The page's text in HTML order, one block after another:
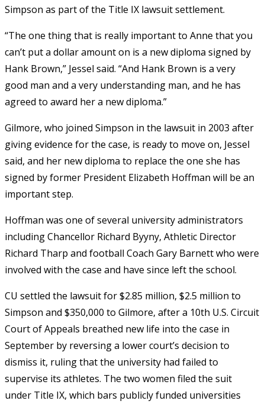
Simpson as part of the Title IX lawsuit settlement.
“The one thing that is really important to Anne that you
can’t put a dollar amount on is a new diploma signed by
Hank Brown,” Jessel said. “And Hank Brown is a very
good man and a very understanding man, and he has
agreed to award her a new diploma.”
Gilmore, who joined Simpson in the lawsuit in 2003 after
giving evidence for the case, is ready to move on, Jessel
said, and her new diploma to replace the one she has
signed by former President Elizabeth Hoffman will be an
important step.
Hoffman was one of several university administrators
including Chancellor Richard Byyny, Athletic Director
Richard Tharp and football Coach Gary Barnett who were
involved with the case and have since left the school.
CU settled the lawsuit for $2.85 million, $2.5 million to
Simpson and $350,000 to Gilmore, after a 10th U.S. Circuit
Court of Appeals breathed new life into the case in
September by reversing a lower court’s decision to
dismiss it, ruling that the university had failed to
supervise its athletes. The two women filed the suit
under Title IX, which bars publicly funded universities